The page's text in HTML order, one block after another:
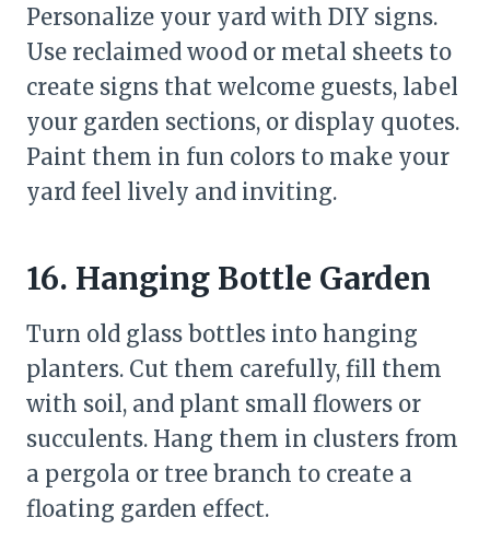
Personalize your yard with DIY signs.
Use reclaimed wood or metal sheets to
create signs that welcome guests, label
your garden sections, or display quotes.
Paint them in fun colors to make your
yard feel lively and inviting.
16. Hanging Bottle Garden
Turn old glass bottles into hanging
planters. Cut them carefully, fill them
with soil, and plant small flowers or
succulents. Hang them in clusters from
a pergola or tree branch to create a
floating garden effect.